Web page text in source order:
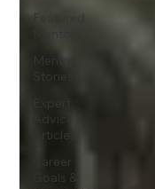
Featured
Mentor
Stories
Expert
Advice &
Articles
Career
Goals &